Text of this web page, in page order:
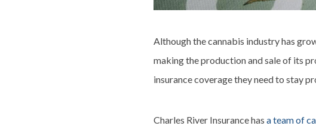
Although the cannabis industry has
making the production and sale of its
insurance coverage they need to stay
Charles River Insurance hasa team of